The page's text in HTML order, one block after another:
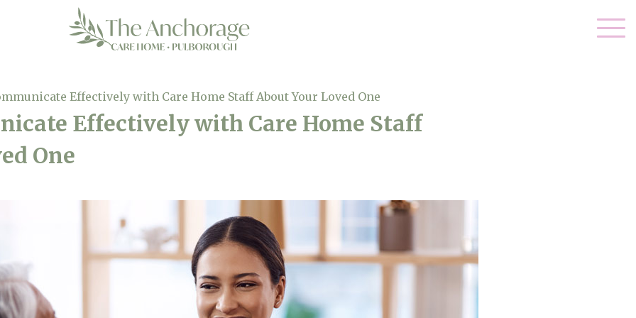
Effectively with Care Home Staff About Your Loved One
Effectively with Care Home Staff
One